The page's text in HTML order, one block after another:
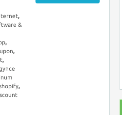
,
&
,
,
,
,